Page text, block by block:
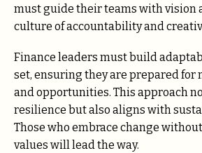
must guide their teams with vision
culture of accountability and
Finance leaders must build
set, ensuring they are prepared for
and opportunities. This approach
resilience but also aligns with
Those who embrace change
values will lead the way.